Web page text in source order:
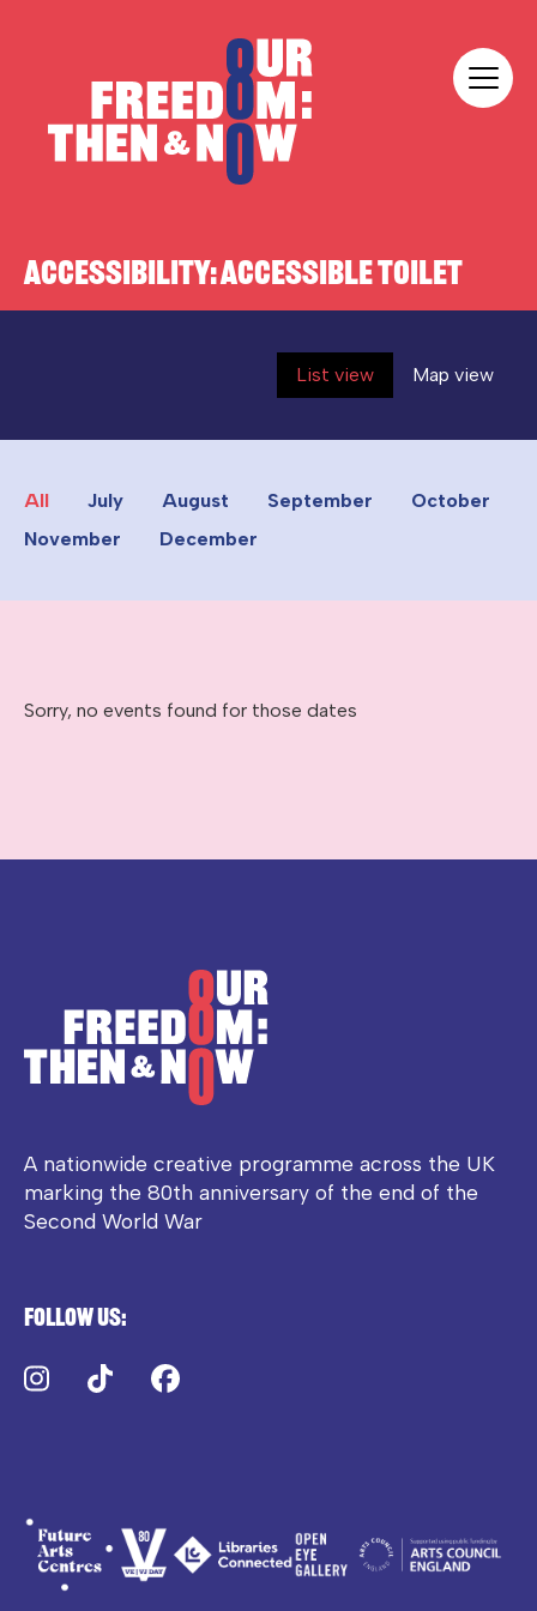
ACCESSIBILITY:ACCESSIBLE TOILET
List view Map view
All July August September
October
November
December
Sorry, no events found for those dates
A nationwide creative programme across the UK
marking the 80th anniversary of the end of the
Second World War
Follow us:
Instagram
TikTok